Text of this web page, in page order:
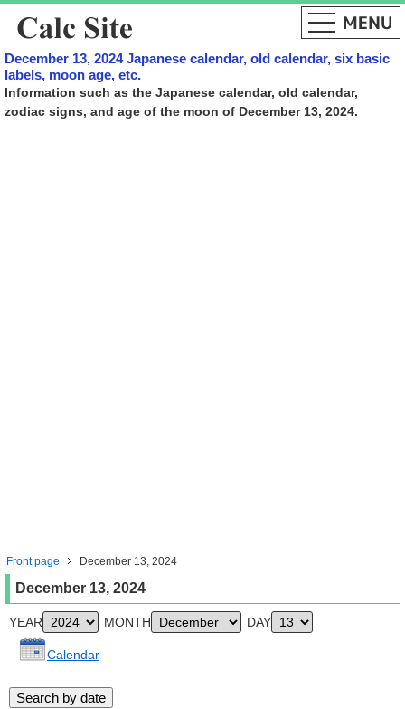
December 13, 2024 Japanese calendar, old calendar, six basic
labels, moon age, etc.
Information such as the Japanese calendar, old calendar,
zodiac signs, and age of the moon of December 13, 2024.
Front page December 13, 2024
December 13, 2024
YEAR MONTH DAY
Calendar